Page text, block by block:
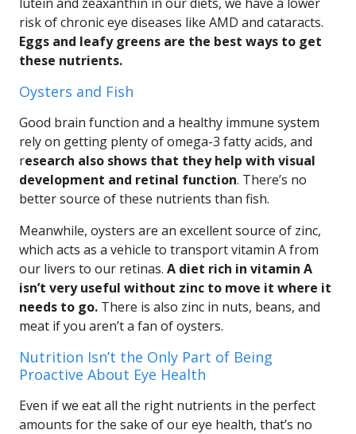
risk of chronic eye diseases like AMD and cataracts.
Eggs and leafy greens are the best ways to get
these nutrients.
Oysters and Fish
Good brain function and a healthy immune system
rely on getting plenty of omega-3 fatty acids, and
research also shows that they help with visual
development and retinal function. There’s no
better source of these nutrients than fish.
Meanwhile, oysters are an excellent source of zinc,
which acts as a vehicle to transport vitamin A from
our livers to our retinas. A diet rich in vitamin A
isn’t very useful without zinc to move it where it
needs to go. There is also zinc in nuts, beans, and
meat if you aren’t a fan of oysters.
Nutrition Isn’t the Only Part of Being
Proactive About Eye Health
Even if we eat all the right nutrients in the perfect
amounts for the sake of our eye health, that’s no